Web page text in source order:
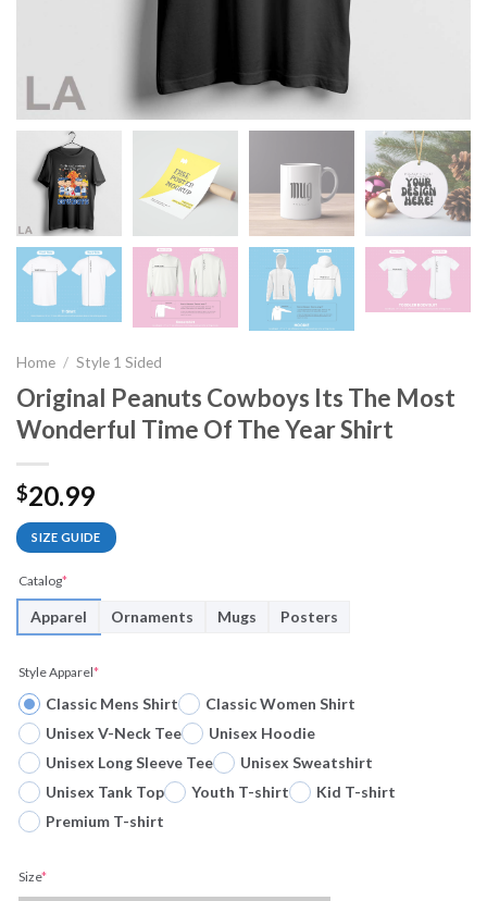
Home / Style 1 Sided
Original Peanuts Cowboys Its The Most
Wonderful Time Of The Year Shirt
$20.99
SIZE GUIDE
Catalog*
Apparel Ornaments Mugs Posters
Style Apparel*
Classic Mens Shirt
Classic Women Shirt
Unisex V-Neck Tee
Unisex Hoodie
Unisex Long Sleeve Tee
Unisex Sweatshirt
Unisex Tank Top
Youth T-shirt
Kid T-shirt
Premium T-shirt
Size*